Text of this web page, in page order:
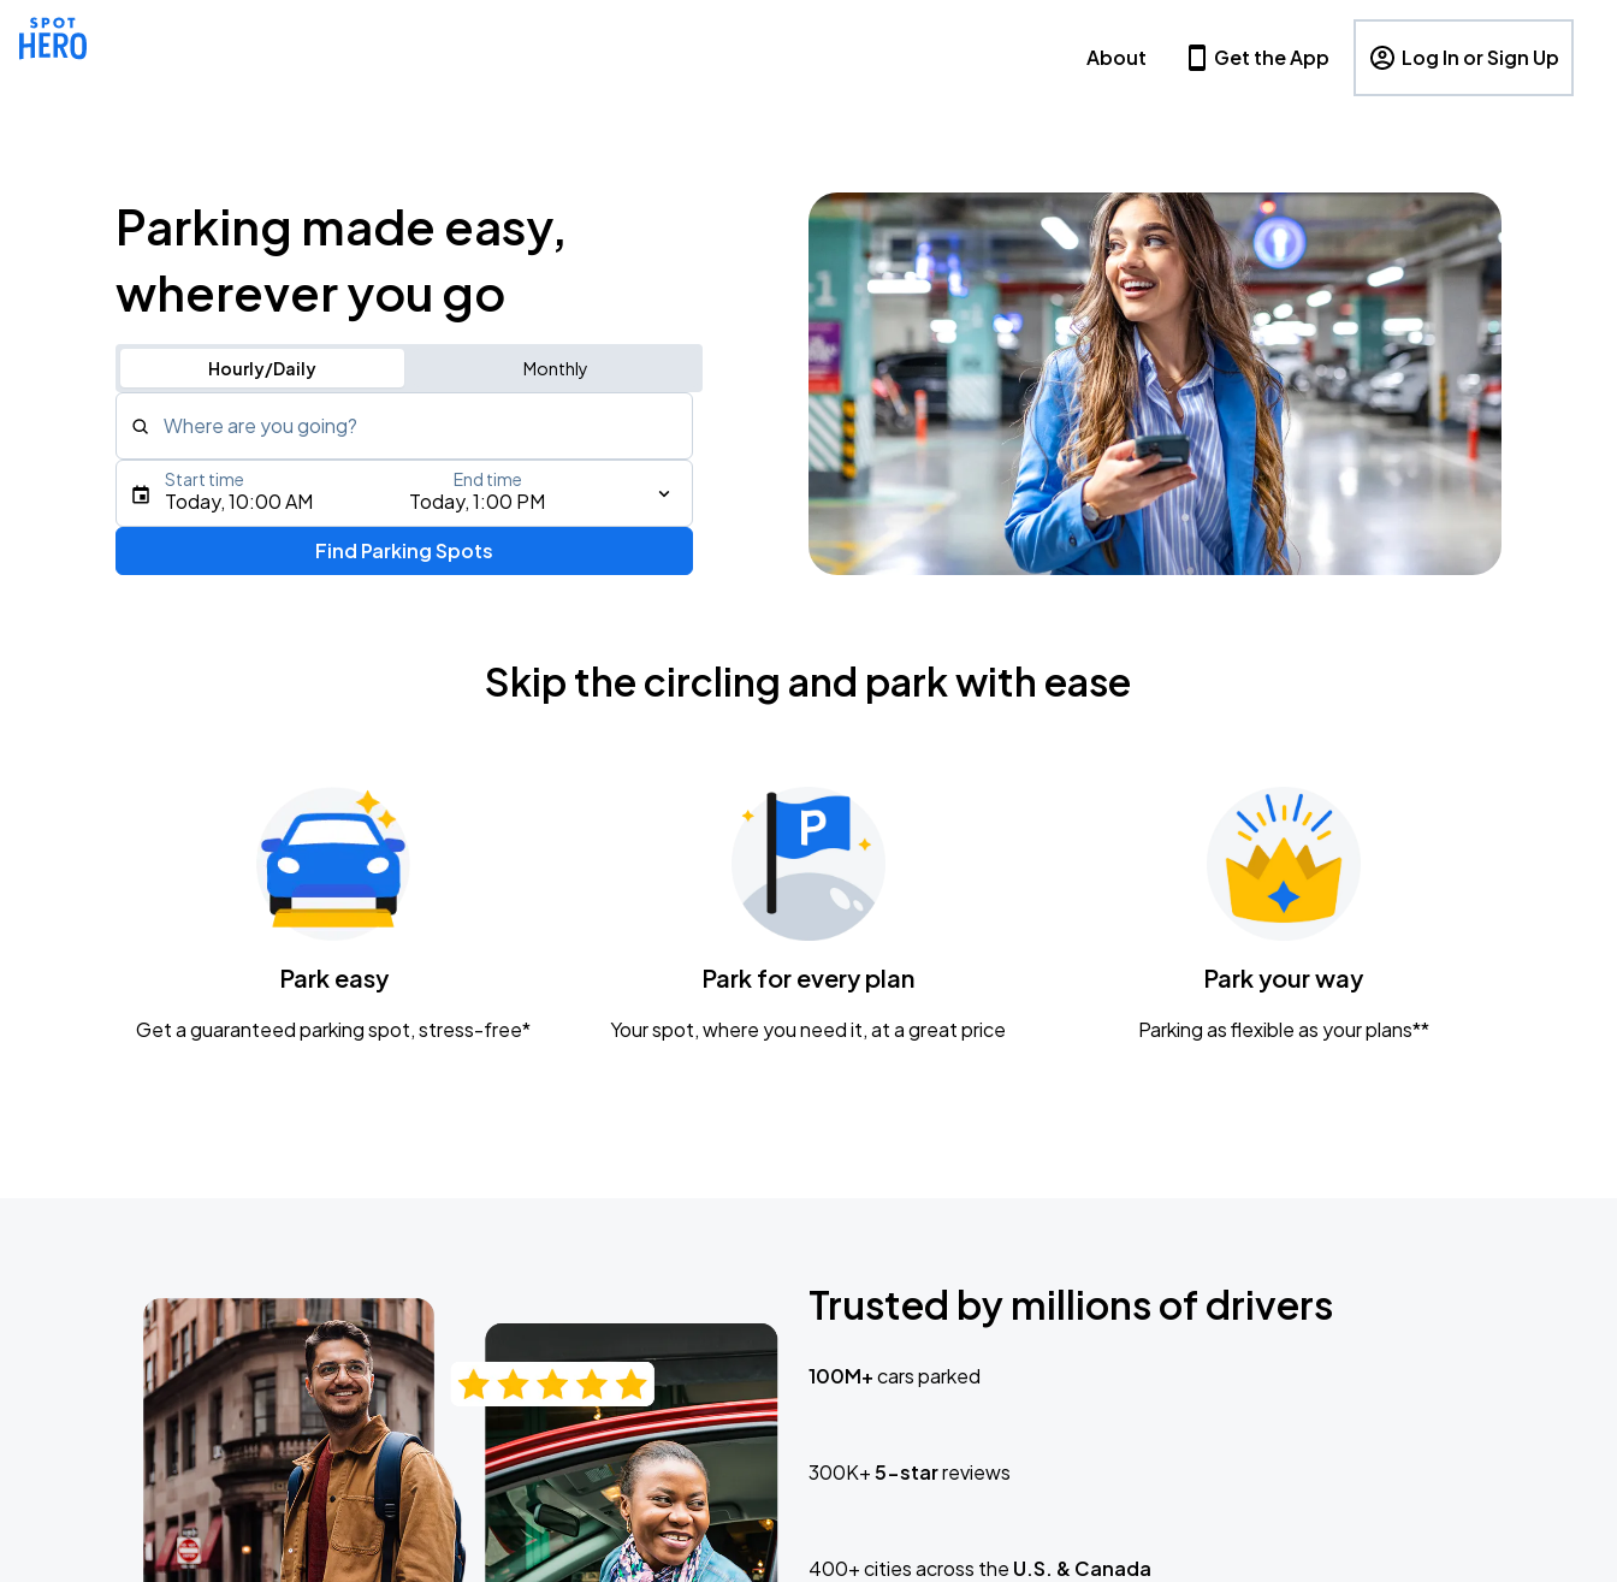
About Get the App Log In or Sign Up
Parking made easy,
wherever you go
Hourly/Daily Monthly
Where are you going?
Type an address, place, city, airport, or event
Gavin Adcock w/ Corey Kent
KEMBA Live!
Caamp
Today, 10:00 AM Today, 1:00 PM
Start time End time
Find Parking Spots
Skip the circling and park with ease
Park easy
Get a guaranteed parking spot, stress-free*
Park for every plan
Your spot, where you need it, at a great price
Park your way
Parking as flexible as your plans**
Trusted by millions of drivers
100M+cars parked
300K+5-starreviews
400+ cities across the U.S. & Canada